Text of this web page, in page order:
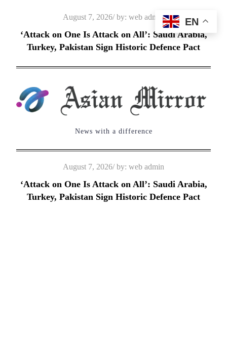
content
Posted
on
August 7, 2026 by: web admin
‘Attack on One Is Attack on All’: Saudi Arabia,
Turkey, Pakistan Sign Historic Defence Pact
News with a difference
Posted
on
August 7, 2026 by: web admin
‘Attack on One Is Attack on All’: Saudi Arabia,
Turkey, Pakistan Sign Historic Defence Pact
EN